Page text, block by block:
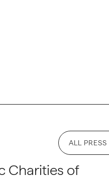
ALL PRESS
Charities of